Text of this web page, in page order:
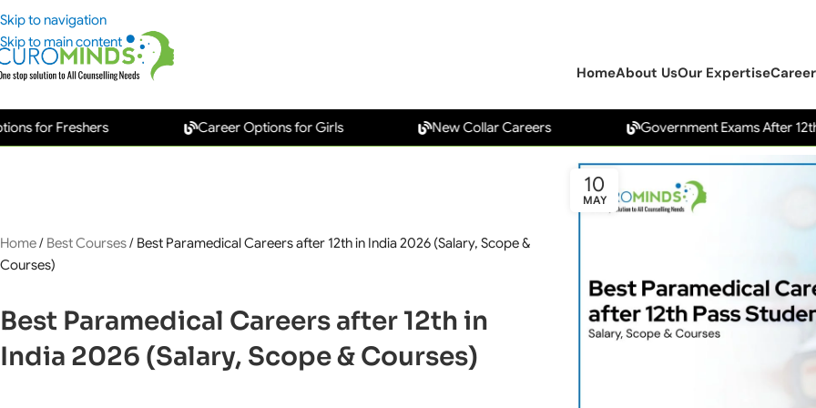
Skip to navigation
Skip to main content
HomeAbout UsOur Expertise
Freshers Career Options for Girls New Collar Careers Government Exams After 12th
Home/ Best Courses/ Best Paramedical Careers after 12th in India 2026 (Salary, Scope &
Courses)
Best Paramedical Careers after 12th in
India 2026 (Salary, Scope & Courses)
10
MAY